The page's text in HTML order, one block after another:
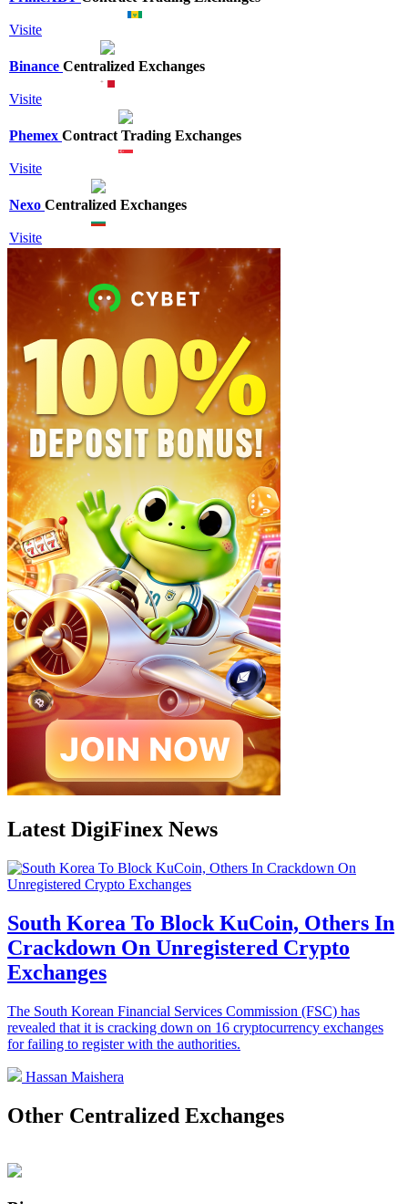
Visite
Binance Centralized Exchanges
Visite
Phemex Contract Trading Exchanges
Visite
Nexo Centralized Exchanges
Visite
Latest DigiFinex News
South Korea To Block KuCoin, Others In
Crackdown On Unregistered Crypto
Exchanges
The South Korean Financial Services Commission (FSC) has
revealed that it is cracking down on 16 cryptocurrency exchanges
for failing to register with the authorities.
Hassan Maishera
Other Centralized Exchanges